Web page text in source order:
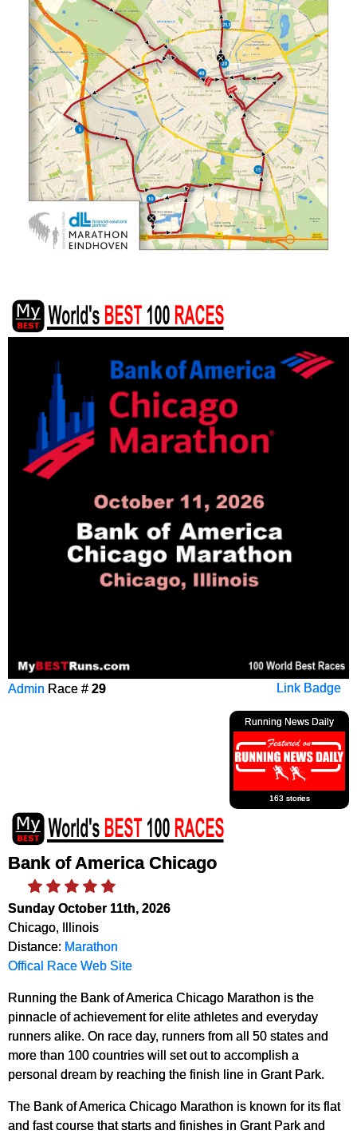
Link Badge
Admin Race # 29
Running News Daily
163 stories
Bank of America Chicago
Sunday October 11th, 2026
Chicago, Illinois
Distance: Marathon
Offical Race Web Site
Running the Bank of America Chicago Marathon is the
pinnacle of achievement for elite athletes and everyday
runners alike. On race day, runners from all 50 states and
more than 100 countries will set out to accomplish a
personal dream by reaching the finish line in Grant Park.
The Bank of America Chicago Marathon is known for its flat
and fast course that starts and finishes in Grant Park and